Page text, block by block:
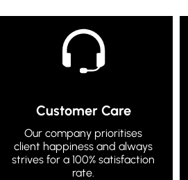
Customer Care
Our company prioritises
client happiness and always
strives for a 100% satisfaction
rate.